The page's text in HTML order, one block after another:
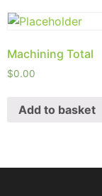
Machining Total
$0.00
Add to basket